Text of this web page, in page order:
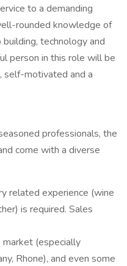
to a demanding
rounded knowledge of
technology and
person in this role will be
self-motivated and a
professionals, the
come with a diverse
related experience (wine
is required. Sales
(especially
Rhone), and even some